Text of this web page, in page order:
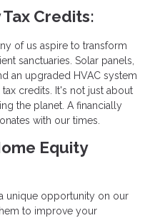
Credits:
of us aspire to transform
sanctuaries. Solar panels,
an upgraded HVAC system
credits. It's not just about
the planet. A financially
with our times.
Equity
unique opportunity on our
to improve your